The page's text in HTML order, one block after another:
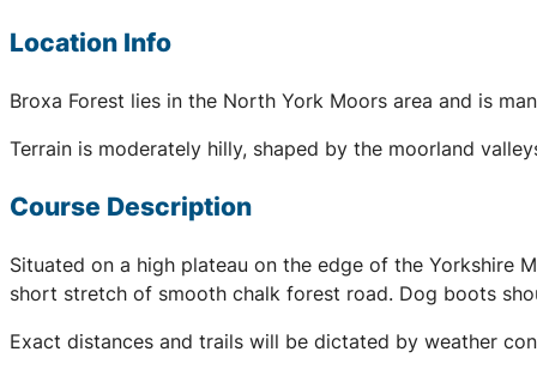
Location Info
Broxa Forest lies in the North York Moors area and is
Terrain is moderately hilly, shaped by the moorland
Course Description
Situated on a high plateau on the edge of the Yorkshire
short stretch of smooth chalk forest road. Dog boots
Exact distances and trails will be dictated by weather